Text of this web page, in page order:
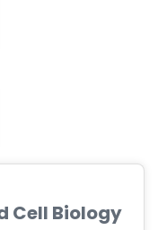
Cell Biology